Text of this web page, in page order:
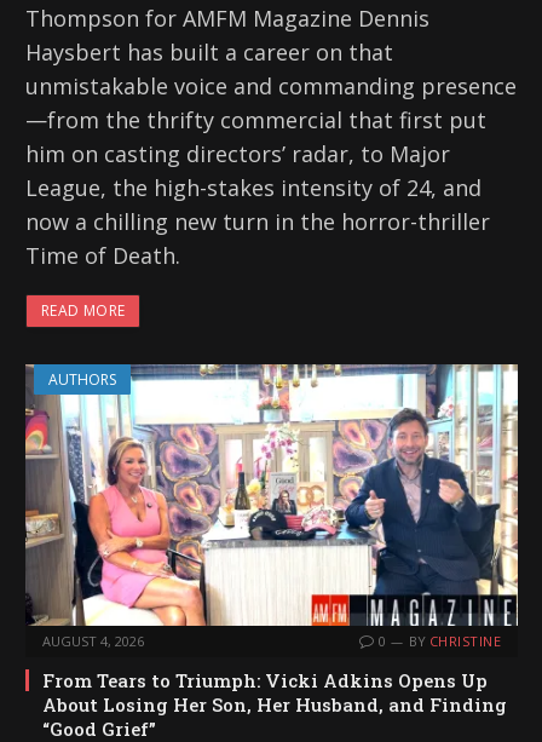
Thompson for AMFM Magazine Dennis
Haysbert has built a career on that
unmistakable voice and commanding presence
—from the thrifty commercial that first put
him on casting directors’ radar, to Major
League, the high-stakes intensity of 24, and
now a chilling new turn in the horror-thriller
Time of Death.
READ MORE
AUTHORS
AUGUST 4, 2026 0 BY CHRISTINE
From Tears to Triumph: Vicki Adkins Opens Up
About Losing Her Son, Her Husband, and Finding
“Good Grief”